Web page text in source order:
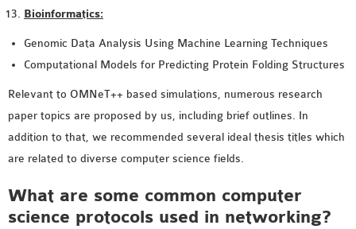
Bioinformatics:
Genomic Data Analysis Using Machine Learning Techniques
Computational Models for Predicting Protein Folding Structures
Relevant to OMNeT++ based simulations, numerous research
paper topics are proposed by us, including brief outlines. In
addition to that, we recommended several ideal thesis titles which
are related to diverse computer science fields.
What are some common computer
science protocols used in networking?